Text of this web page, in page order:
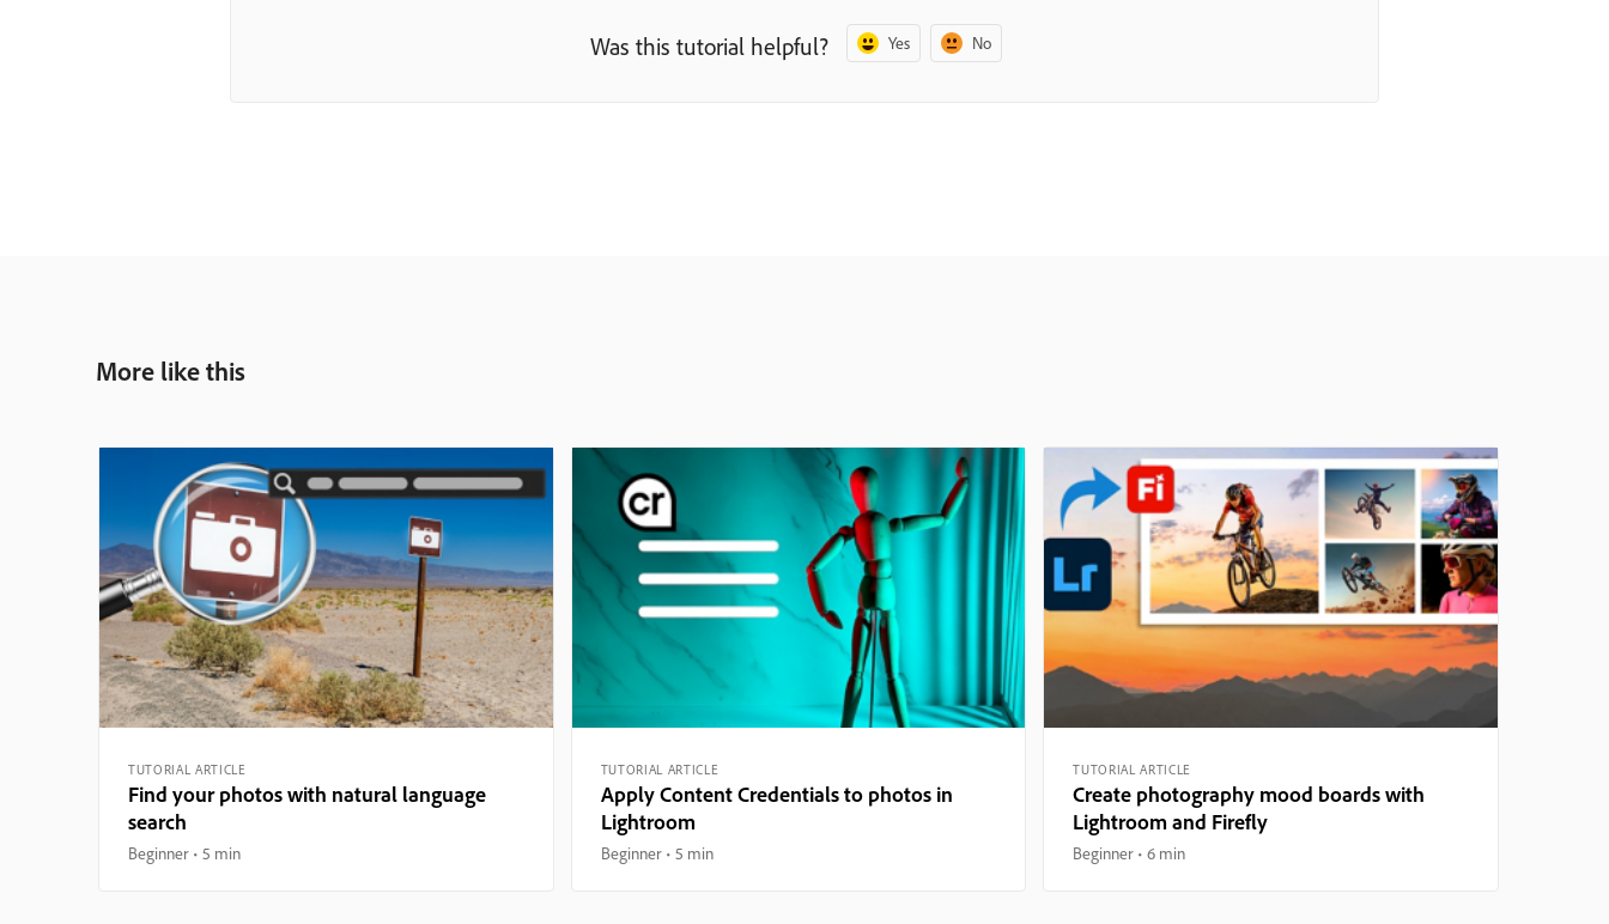
Was this tutorial helpful? Yes No
More like this
TUTORIAL ARTICLE
Find your photos with natural language
search
Beginner 5 min
TUTORIAL ARTICLE
Apply Content Credentials to photos in
Lightroom
Beginner 5 min
TUTORIAL ARTICLE
Create photography mood boards with
Lightroom and Firefly
Beginner 6 min